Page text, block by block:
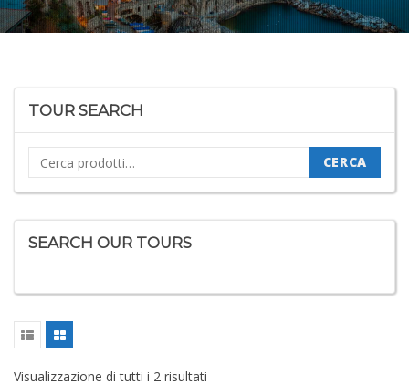
TOUR SEARCH
Cerca: CERCA
SEARCH OUR TOURS
Visualizzazione di tutti i 2 risultati